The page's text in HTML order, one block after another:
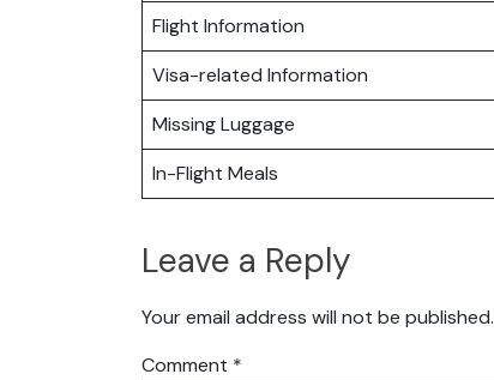
Flight Information
Visa-related Information
Missing Luggage
In-Flight Meals
Leave a Reply
Your email address will not be published.
Comment *